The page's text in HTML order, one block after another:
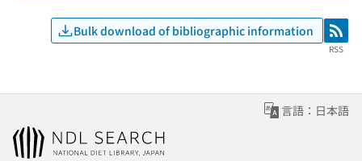
Bulk download of bibliographic information RSS
RSS
言語：日本語